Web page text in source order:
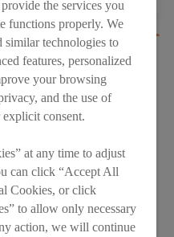
the services you
functions properly. We
similar technologies to
features, personalized
your browsing
and the use of
consent.
at any time to adjust
can click “Accept All
Cookies, or click
to allow only necessary
action, we will continue